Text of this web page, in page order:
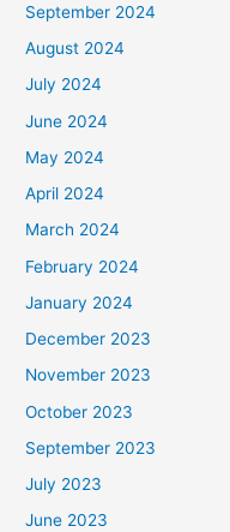
September 2024
August 2024
July 2024
June 2024
May 2024
April 2024
March 2024
February 2024
January 2024
December 2023
November 2023
October 2023
September 2023
July 2023
June 2023